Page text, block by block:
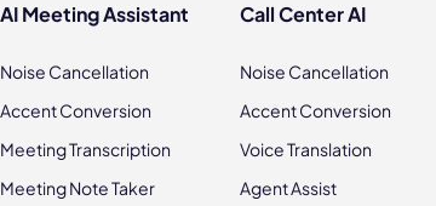
AI Meeting Assistant
Noise Cancellation
Accent Conversion
Meeting Transcription
Meeting Note Taker
Call Center AI
Noise Cancellation
Accent Conversion
Voice Translation
Agent Assist